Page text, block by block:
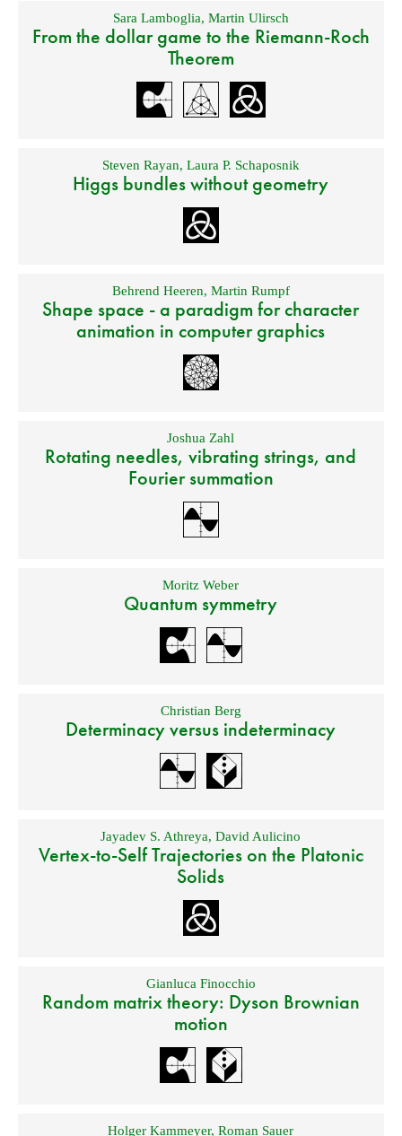
Sara Lamboglia, Martin Ulirsch
From the dollar game to the Riemann-Roch
Theorem
Steven Rayan, Laura P. Schaposnik
Higgs bundles without geometry
Behrend Heeren, Martin Rumpf
Shape space - a paradigm for character
animation in computer graphics
Joshua Zahl
Rotating needles, vibrating strings, and
Fourier summation
Moritz Weber
Quantum symmetry
Christian Berg
Determinacy versus indeterminacy
Jayadev S. Athreya,David Aulicino
Vertex-to-Self Trajectories on the Platonic
Solids
Gianluca Finocchio
Random matrix theory: Dyson Brownian
motion
Holger Kammeyer,Roman Sauer